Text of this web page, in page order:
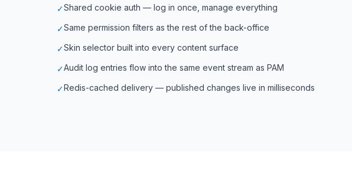
✓Shared cookie auth — log in once, manage everything
✓Same permission filters as the rest of the back-office
✓Skin selector built into every content surface
✓Audit log entries flow into the same event stream as PAM
✓Redis-cached delivery — published changes live in milliseconds